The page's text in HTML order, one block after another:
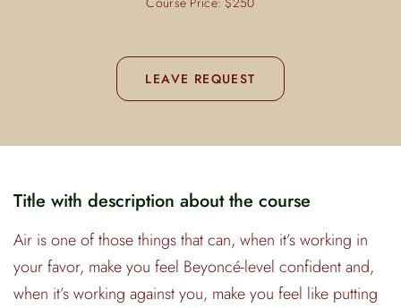
LEAVE REQUEST
Title with description about the course
Air is one of those things that can, when it’s working in
your favor, make you feel Beyoncé-level confident and,
when it’s working against you, make you feel like putting